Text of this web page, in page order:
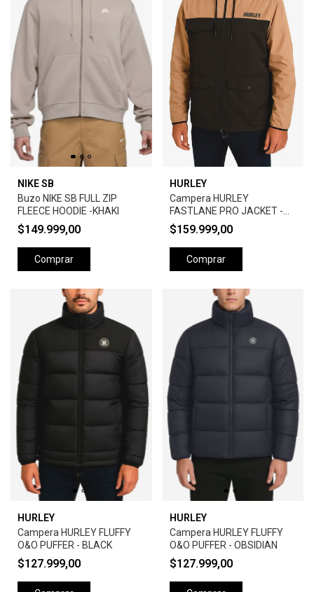
NIKE SB
Buzo NIKE SB FULL ZIP
FLEECE HOODIE -KHAKI
$149.999,00
Comprar
HURLEY
Campera HURLEY
FASTLANE PRO JACKET -
CAMEL
$159.999,00
Comprar
HURLEY
Campera HURLEY FLUFFY
O&O PUFFER - BLACK
$127.999,00
HURLEY
Campera HURLEY FLUFFY
O&O PUFFER - OBSIDIAN
$127.999,00